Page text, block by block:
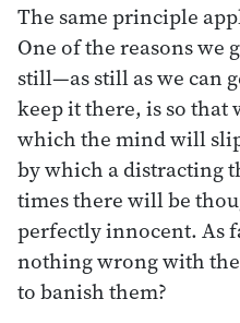
The same principle
One of the reasons we
still—as still as we can
keep it there, is so that
which the mind will
by which a distracting
times there will be
perfectly innocent. As
nothing wrong with
to banish them?